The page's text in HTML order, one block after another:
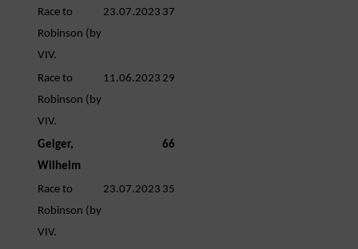
Race to
Robinson (by
VIV.
23.07.2023 37
Race to
Robinson (by
VIV.
11.06.2023 29
Geiger,
Wilhelm
66
Race to
Robinson (by
VIV.
23.07.2023 35